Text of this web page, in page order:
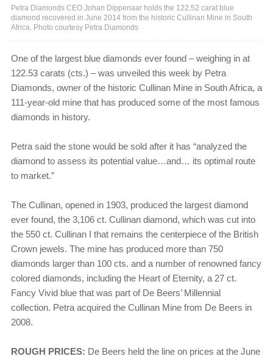
Petra Diamonds CEO Johan Dippenaar holds the 122.52 carat blue
diamond recovered in June 2014 from the historic Cullinan Mine in South
Africa. Photo courtesy Petra Diamonds
One of the largest blue diamonds ever found ‒ weighing in at
122.53 carats (cts.) ‒ was unveiled this week by Petra
Diamonds, owner of the historic Cullinan Mine in South Africa, a
111-year-old mine that has produced some of the most famous
diamonds in history.
Petra said the stone would be sold after it has “analyzed the
diamond to assess its potential value…and… its optimal route
to market.”
The Cullinan, opened in 1903, produced the largest diamond
ever found, the 3,106 ct. Cullinan diamond, which was cut into
the 550 ct. Cullinan I that remains the centerpiece of the British
Crown jewels. The mine has produced more than 750
diamonds larger than 100 cts. and a number of renowned fancy
colored diamonds, including the Heart of Eternity, a 27 ct.
Fancy Vivid blue that was part of De Beers’ Millennial
collection. Petra acquired the Cullinan Mine from De Beers in
2008.
ROUGH PRICES: De Beers held the line on prices at the June